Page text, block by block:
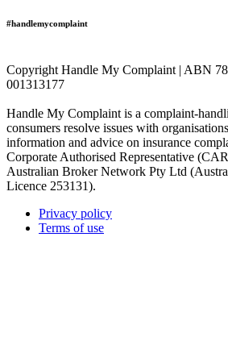
#handlemycomplaint
Copyright Handle My Complaint | ABN
001313177
Handle My Complaint is a complaint-
consumers resolve issues with
information and advice on insurance
Corporate Authorised Representative
Australian Broker Network Pty Ltd
Licence 253131).
Privacy policy
Terms of use